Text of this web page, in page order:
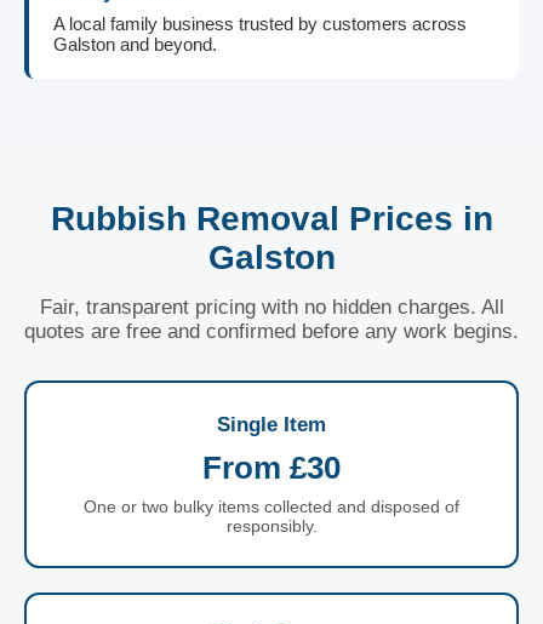
A local family business trusted by customers across
Galston and beyond.
Rubbish Removal Prices in
Galston
Fair, transparent pricing with no hidden charges. All
quotes are free and confirmed before any work begins.
Single Item
From £30
One or two bulky items collected and disposed of
responsibly.